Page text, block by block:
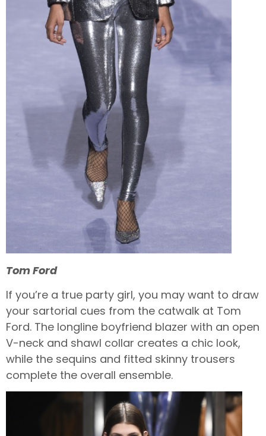
Tom Ford
If you’re a true party girl, you may want to draw
your sartorial cues from the catwalk at Tom
Ford. The longline boyfriend blazer with an open
V-neck and shawl collar creates a chic look,
while the sequins and fitted skinny trousers
complete the overall ensemble.